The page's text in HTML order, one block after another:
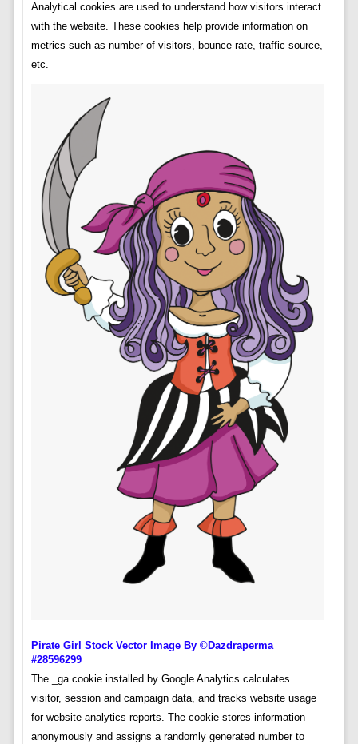
Analytical cookies are used to understand how visitors interact
with the website. These cookies help provide information on
metrics such as number of visitors, bounce rate, traffic source,
etc.
Pirate Girl Stock Vector Image By ©dazdraperma
#28596299
The _ga cookie installed by Google Analytics calculates
visitor, session and campaign data, and tracks website usage
for website analytics reports. The cookie stores information
anonymously and assigns a randomly generated number to